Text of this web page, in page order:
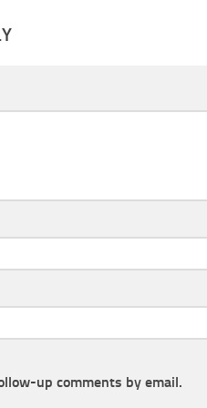
up comments by email.